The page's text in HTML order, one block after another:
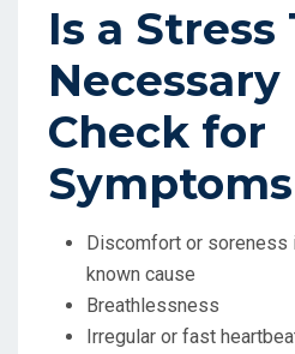
Is a Stress
Necessary
Check for
Symptoms
Discomfort or soreness
known cause
Breathlessness
Irregular or fast